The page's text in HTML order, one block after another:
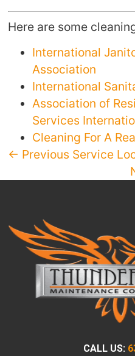
Here are some
International
Association
International
Association of
Services
Cleaning For A
← Previous Service
CALL US: